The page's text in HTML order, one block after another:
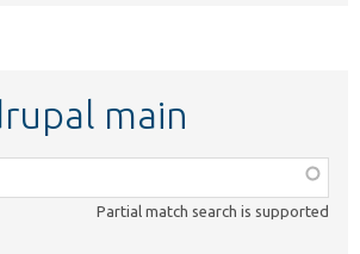
main
Partial match search is supported